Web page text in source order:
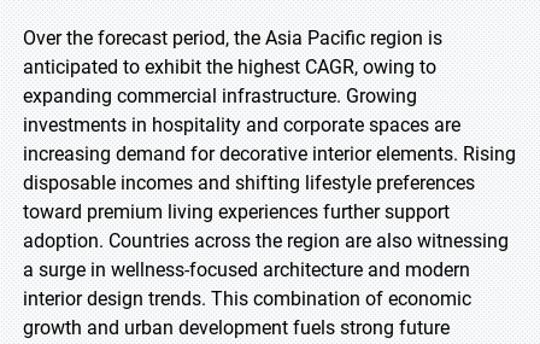
Over the forecast period, the Asia Pacific region is
anticipated to exhibit the highest CAGR, owing to
expanding commercial infrastructure. Growing
investments in hospitality and corporate spaces are
increasing demand for decorative interior elements. Rising
disposable incomes and shifting lifestyle preferences
toward premium living experiences further support
adoption. Countries across the region are also witnessing
a surge in wellness-focused architecture and modern
interior design trends. This combination of economic
growth and urban development fuels strong future